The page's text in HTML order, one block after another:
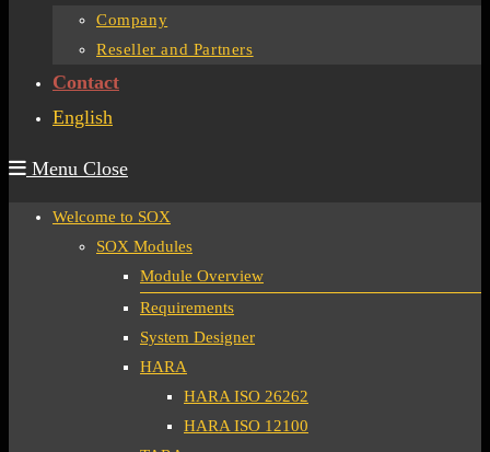
Company
Reseller and Partners
Contact
English
Menu Close
Welcome to SOX
SOX Modules
Module Overview
Requirements
System Designer
HARA
HARA ISO 26262
HARA ISO 12100